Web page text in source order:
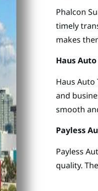
Phalcon
timely
makes
Haus
Haus
and
smooth
Payless
Payless
quality.